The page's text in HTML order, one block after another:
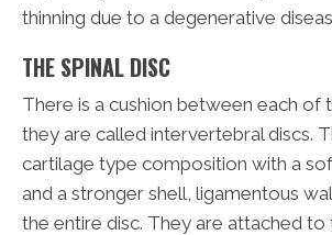
thinning due to a degenerative
THE SPINAL DISC
There is a cushion between each of
they are called intervertebral discs.
cartilage type composition with a
and a stronger shell, ligamentous
the entire disc. They are attached